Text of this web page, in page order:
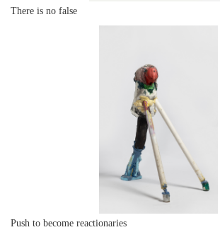
There is no false
Push to become reactionaries